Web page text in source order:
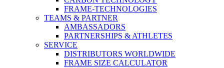
FRAME-TECHNOLOGIES
TEAMS & PARTNER
AMBASSADORS
PARTNERSHIPS & ATHLETES
SERVICE
DISTRIBUTORS WORLDWIDE
FRAME SIZE CALCULATOR